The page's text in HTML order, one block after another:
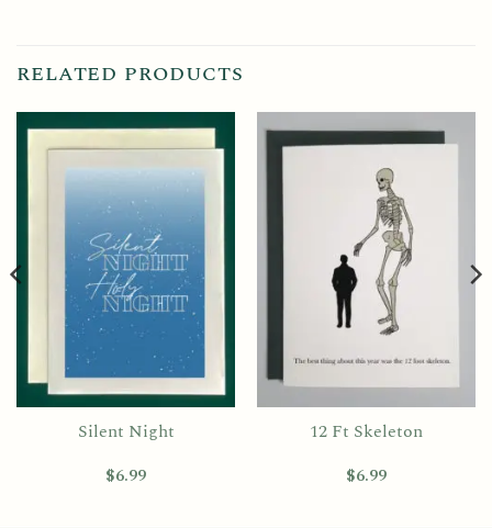
RELATED PRODUCTS
Silent Night
$6.99
12 Ft Skeleton
$6.99